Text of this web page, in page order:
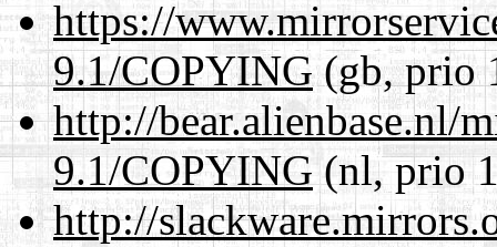
https://
9.1/COPYING(gb, prio
http://bear.alienbase.nl/
9.1/COPYING(nl, prio
http://